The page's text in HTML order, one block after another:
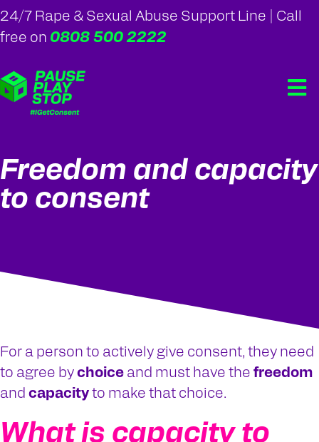
24/7 Rape & Sexual Abuse Support Line | Call
free on 0808 500 2222
Freedom and capacity
to consent
For a person to actively give consent, they need
to agree by choice and must have the freedom
and capacity to make that choice.
What is capacity to